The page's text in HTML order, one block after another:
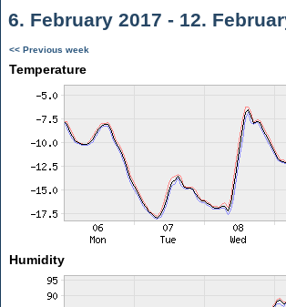
6. February 2017 - 12.
<< Previous week
Temperature
Humidity